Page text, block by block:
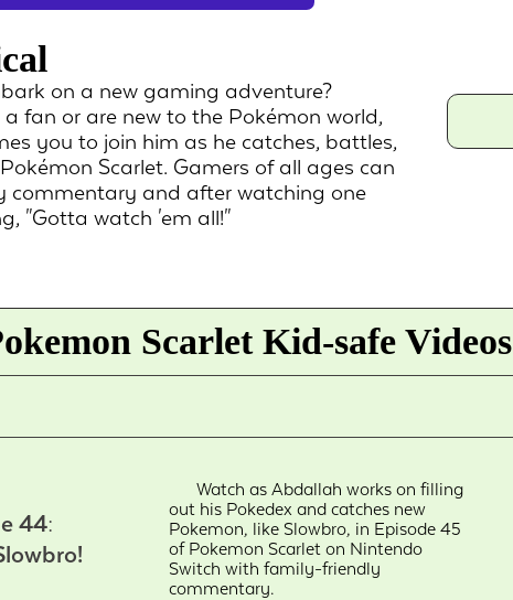
on a new gaming adventure?
fan or are new to the Pokémon world,
you to join him as he catches, battles,
Scarlet. Gamers of all ages can
commentary and after watching one
"Gotta watch 'em all!"
Scarlet Kid-safe Videos
44:
Watch as Abdallah works on filling
out his Pokedex and catches new
Pokemon, like Slowbro, in Episode 45
of Pokemon Scarlet on Nintendo
Switch with family-friendly
commentary.